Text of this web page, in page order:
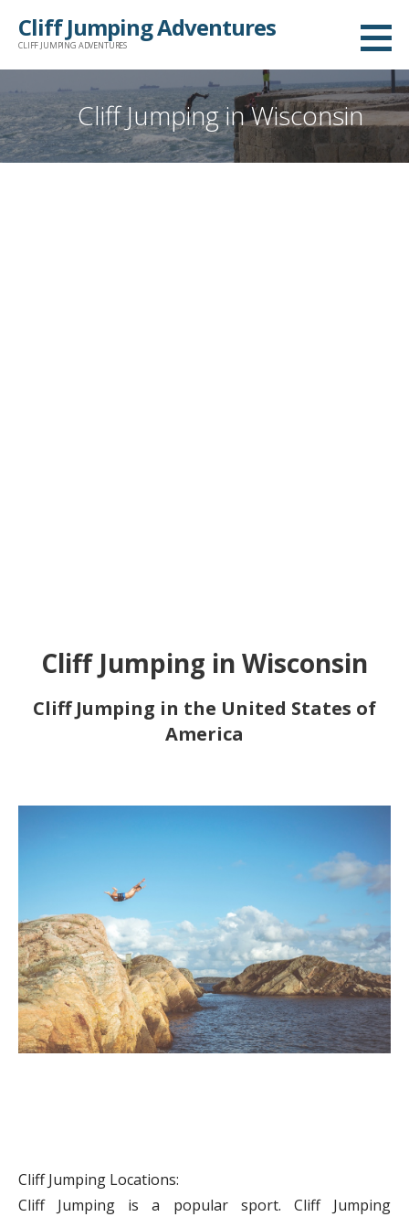
Cliff Jumping Adventures
CLIFF JUMPING ADVENTURES
Cliff Jumping in Wisconsin
Cliff Jumping in Wisconsin
Cliff Jumping in the United States of
America
Cliff Jumping Locations:
Cliff Jumping is a popular sport. Cliff Jumping